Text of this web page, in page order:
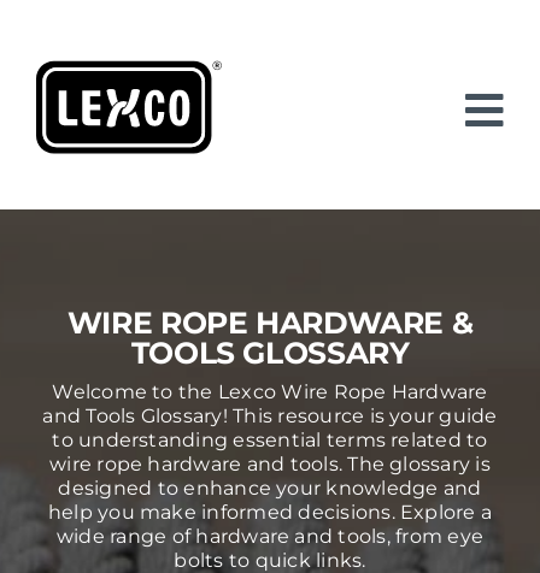
content
WIRE ROPE HARDWARE &
TOOLS GLOSSARY
Welcome to the Lexco Wire Rope Hardware
and Tools Glossary! This resource is your guide
to understanding essential terms related to
wire rope hardware and tools. The glossary is
designed to enhance your knowledge and
help you make informed decisions. Explore a
wide range of hardware and tools, from eye
bolts to quick links.